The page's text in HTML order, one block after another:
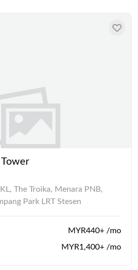
The Troika, Menara PNB,
Park LRT Stesen
MYR440+ /mo
MYR1,400+ /mo